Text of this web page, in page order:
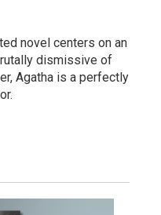
novel centers on an
dismissive of
Agatha is a perfectly